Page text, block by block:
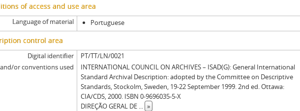
of access and use area
Language of material Portuguese
control area
Digital identifier
PT/TT/LN/0021
and/or conventions used
INTERNATIONAL COUNCIL ON ARCHIVES – ISAD(G): General International
Standard Archival Description: adopted by the Committee on Descriptive
Standards, Stockolm, Sweden, 19-22 September 1999. 2nd ed. Ottawa:
CIA/CDS, 2000. ISBN 0-9696035-5-X
DIREÇÃO GERAL DE ... »